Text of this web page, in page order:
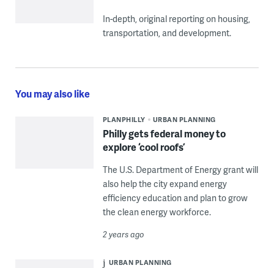
In-depth, original reporting on housing,
transportation, and development.
You may also like
PLANPHILLY URBAN PLANNING
Philly gets federal money to
explore ‘cool roofs’
The U.S. Department of Energy grant will
also help the city expand energy
efficiency education and plan to grow
the clean energy workforce.
2 years ago
URBAN PLANNING